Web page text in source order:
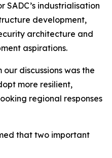
industrialisation
development,
architecture and
aspirations.
discussions was the
more resilient,
regional responses
that two important